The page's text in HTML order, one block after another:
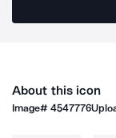
About this icon
Image#4547776